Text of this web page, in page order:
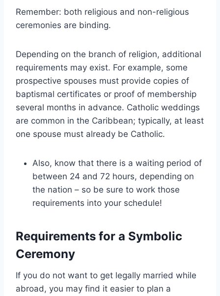
Remember: both religious and non-religious
ceremonies are binding.
Depending on the branch of religion, additional
requirements may exist. For example, some
prospective spouses must provide copies of
baptismal certificates or proof of membership
several months in advance. Catholic weddings
are common in the Caribbean; typically, at least
one spouse must already be Catholic.
Also, know that there is a waiting period of
between 24 and 72 hours, depending on
the nation – so be sure to work those
requirements into your schedule!
Requirements for a Symbolic
Ceremony
If you do not want to get legally married while
abroad, you may find it easier to plan a